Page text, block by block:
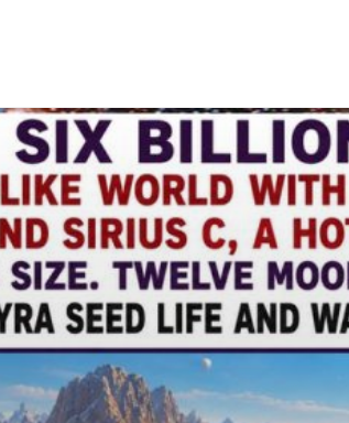
ALALU ANCIENT ANTHROPOLOGY
AQUARIAN RADIO ARTICLES
ENKI SPEAKS ENLIL EVIDENCE